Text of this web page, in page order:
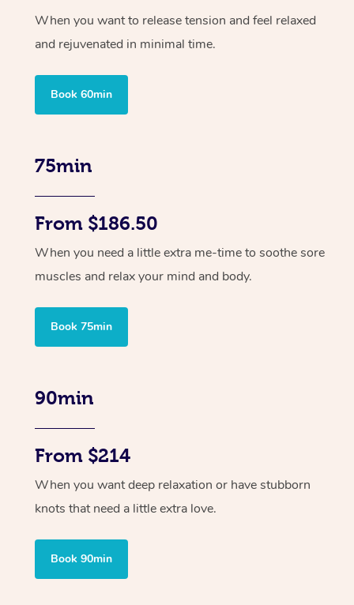
When you want to release tension and feel relaxed
and rejuvenated in minimal time.
Book 60min
75min
From $186.50
When you need a little extra me-time to soothe sore
muscles and relax your mind and body.
Book 75min
90min
From $214
When you want deep relaxation or have stubborn
knots that need a little extra love.
Book 90min